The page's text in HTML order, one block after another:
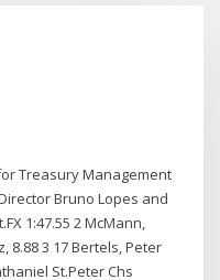
Treasury Management
Bruno Lopes and
1:47.55 2 McMann,
8.88 3 17 Bertels, Peter
St.Peter Chs